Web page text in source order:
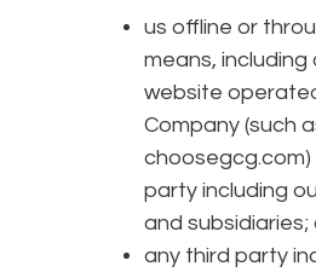
us offline or
means,
website
Company (such
choosegcg.com)
party including
and subsidiaries;
any third party